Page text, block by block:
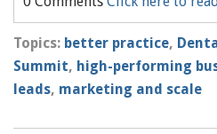
Topics: better practice,
Summit, high-performing
leads, marketing and scale